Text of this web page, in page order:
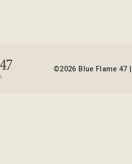
©2026 Blue Flame 47